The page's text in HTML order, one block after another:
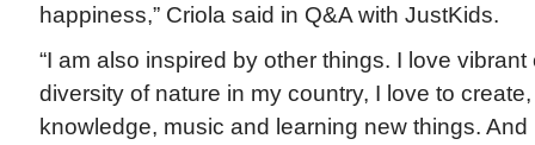
happiness,” Criola said in Q&A with JustKids.
“I am also inspired by other things. I love
diversity of nature in my country, I love to
knowledge, music and learning new things.